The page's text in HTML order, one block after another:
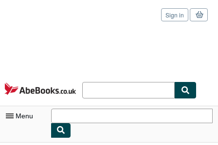
Skip to main content
AbeBooks.co.uk
Sign in
Menu